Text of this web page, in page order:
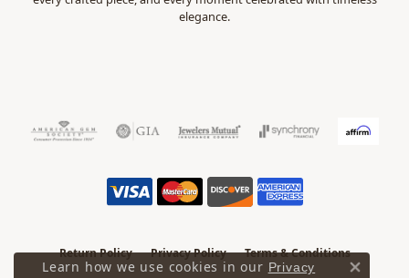
elegance.
Return Policy Privacy Policy Terms & Conditions
Learn how we use cookies in our Privacy